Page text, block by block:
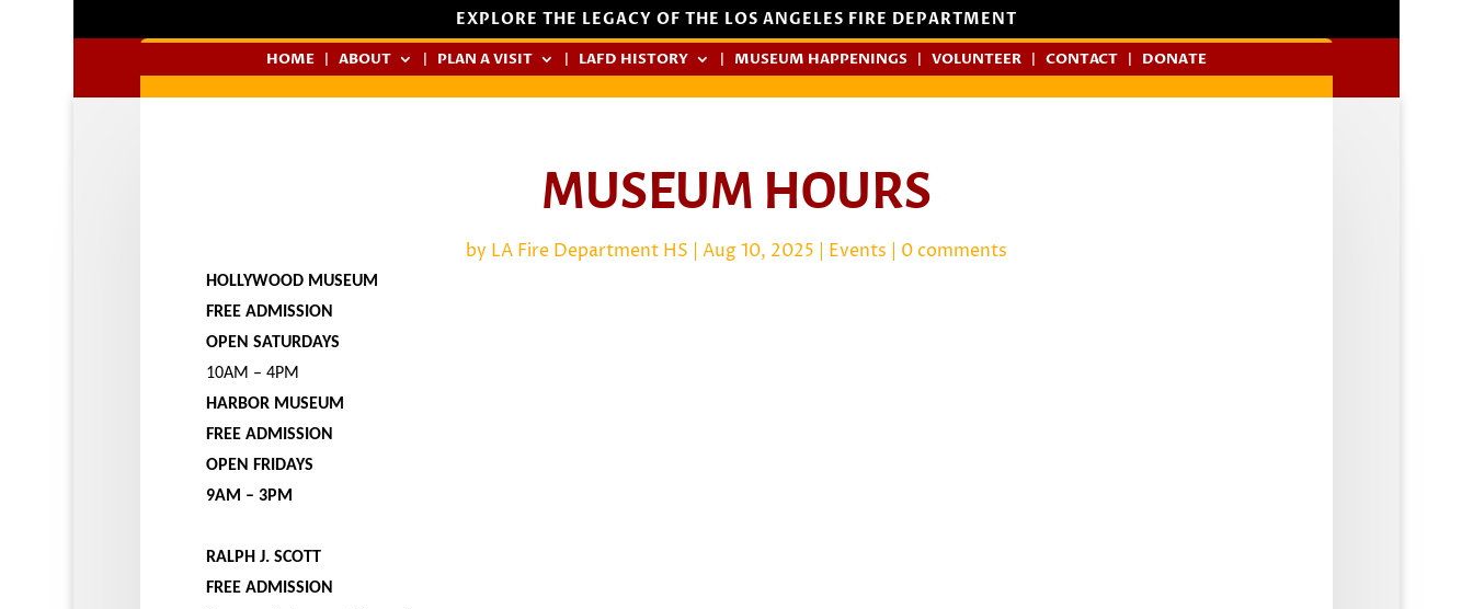
EXPLORE THE LEGACY OF THE LOS ANGELES FIRE DEPARTMENT
HOME ABOUT PLAN A VISIT LAFD HISTORY MUSEUM HAPPENINGS VOLUNTEER CONTACT DONATE
MUSEUM HOURS
by LA Fire Department HS Aug 10, 2025 Events 0 comments
HOLLYWOOD MUSEUM
FREE ADMISSION
OPEN SATURDAYS
10AM – 4PM
HARBOR MUSEUM
FREE ADMISSION
OPEN FRIDAYS
9AM – 3PM
RALPH J. SCOTT
FREE ADMISSION